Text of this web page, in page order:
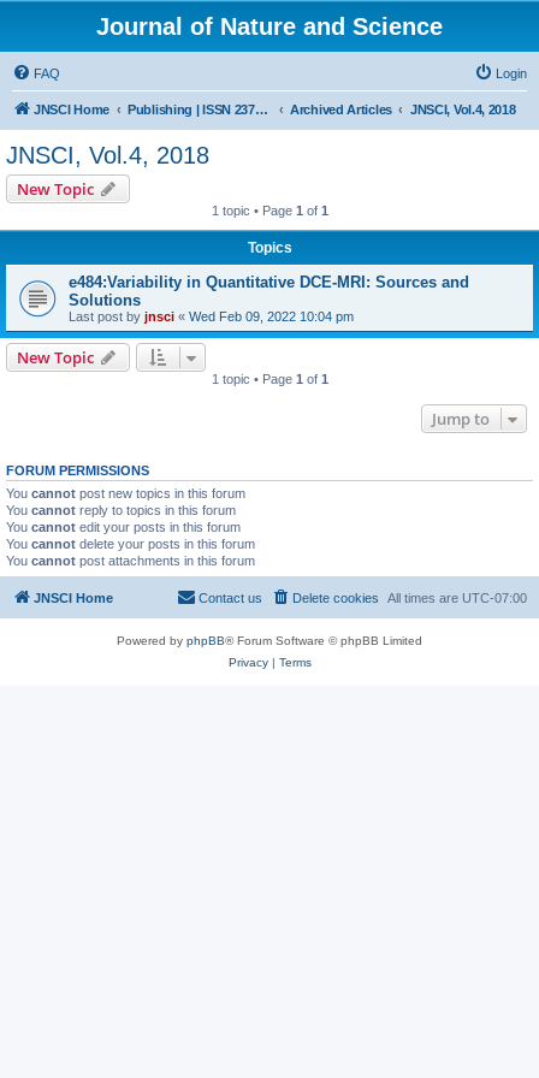
Journal of Nature and Science
FAQ Login
JNSCI Home Publishing | ISSN 2377-2700 Archived Articles JNSCI, Vol.4, 2018
JNSCI, Vol.4, 2018
New Topic
1 topic • Page 1 of 1
Topics
e484:Variability in Quantitative DCE-MRI: Sources and
Solutions
Last post by jnsci « Wed Feb 09, 2022 10:04 pm
New Topic
1 topic • Page 1 of 1
Jump to
FORUM PERMISSIONS
You cannot post new topics in this forum
You cannot reply to topics in this forum
You cannot edit your posts in this forum
You cannot delete your posts in this forum
You cannot post attachments in this forum
JNSCI Home All times are UTC-07:00
Delete cookies
Contact us
Powered by phpBB® Forum Software © phpBB Limited
Privacy| Terms